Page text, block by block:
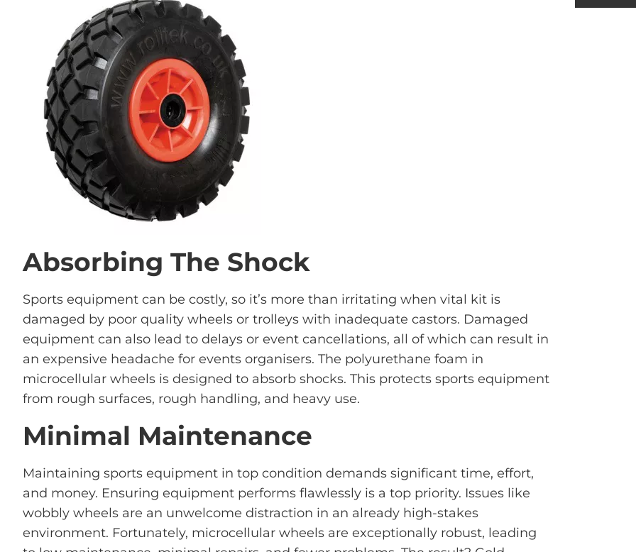
Absorbing The Shock
Sports equipment can be costly, so it’s more than irritating when vital kit is
damaged by poor quality wheels or trolleys with inadequate castors. Damaged
equipment can also lead to delays or event cancellations, all of which can result in
an expensive headache for events organisers. The polyurethane foam in
microcellular wheels is designed to absorb shocks. This protects sports equipment
from rough surfaces, rough handling, and heavy use.
Minimal Maintenance
Maintaining sports equipment in top condition demands significant time, effort,
and money. Ensuring equipment performs flawlessly is a top priority. Issues like
wobbly wheels are an unwelcome distraction in an already high-stakes
environment. Fortunately, microcellular wheels are exceptionally robust, leading